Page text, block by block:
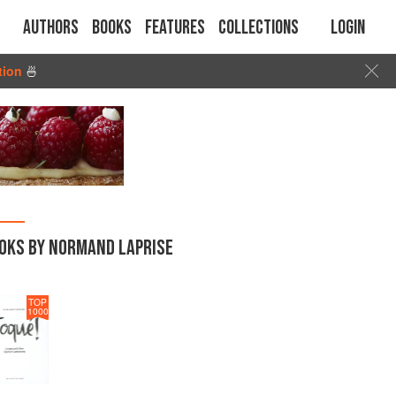
Authors Books Features Collections Login
🍜
BY NORMAND LAPRISE
TOP
1000